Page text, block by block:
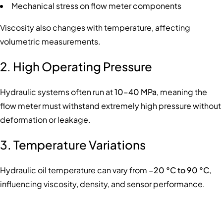
Mechanical stress on flow meter components
Viscosity also changes with temperature, affecting
volumetric measurements.
2. High Operating Pressure
Hydraulic systems often run at10–40 MPa, meaning the
flow meter must withstand extremely high pressure without
deformation or leakage.
3. Temperature Variations
Hydraulic oil temperature can vary from –20 °C to 90 °C,
influencing viscosity, density, and sensor performance.